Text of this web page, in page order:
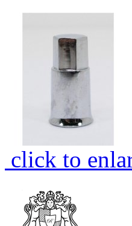
click to